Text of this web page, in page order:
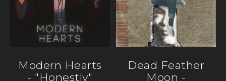
Modern Hearts
- "Honestly"
Dead Feather
Moon -